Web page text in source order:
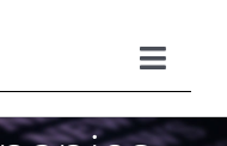
Toggle